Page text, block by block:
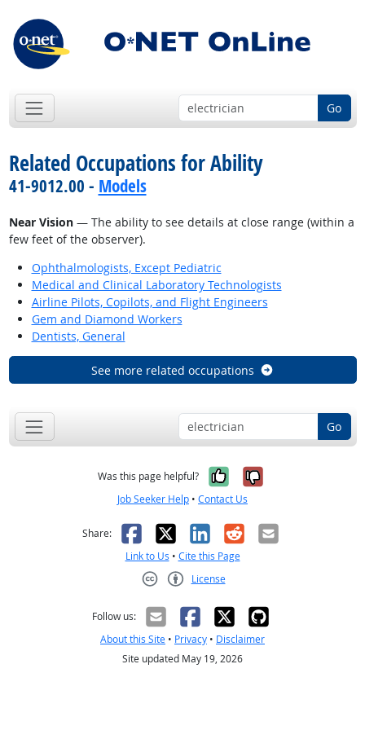
Go
Related Occupations for Ability
41-9012.00 - Models
Near Vision— The ability to see details at close range (within a
few feet of the observer).
Ophthalmologists, Except Pediatric
Medical and Clinical Laboratory Technologists
Airline Pilots, Copilots, and Flight Engineers
Gem and Diamond Workers
Dentists, General
See more related occupations
Go
Was this page helpful? Yes, it was
No, it was
Job Seeker Help • Contact Us
Share: Facebook
X LinkedIn
RedditEmail
Link to Us • Cite this Page
License
Follow us:
About this Site • Privacy • Disclaimer
Site updated May 19, 2026